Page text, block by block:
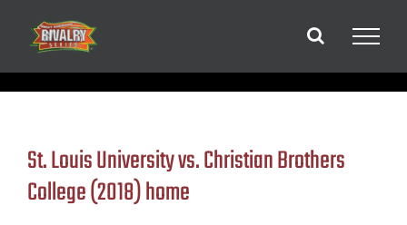
content
St. Louis University vs. Christian Brothers
College (2018) home